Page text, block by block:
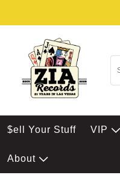
$ell Your Stuff VIP
About